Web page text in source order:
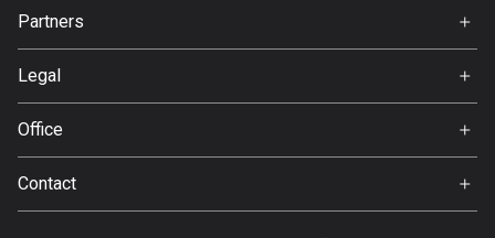
86 routes
Partners
Svedea
Legal
Terms of Use
Office
Gamla Almedalsvägen 19
412 63 Gothenburg
Contact
Support: